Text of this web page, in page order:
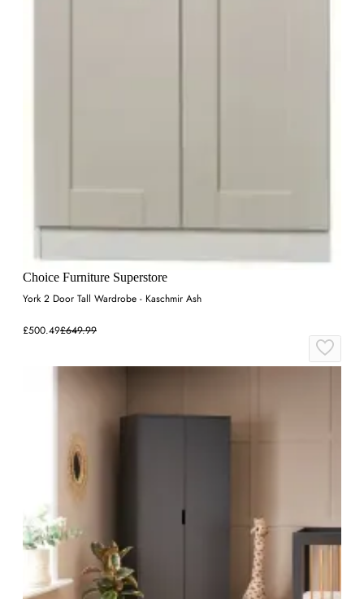
Choice Furniture Superstore
York 2 Door Tall Wardrobe - Kaschmir Ash
£500.49£649.99